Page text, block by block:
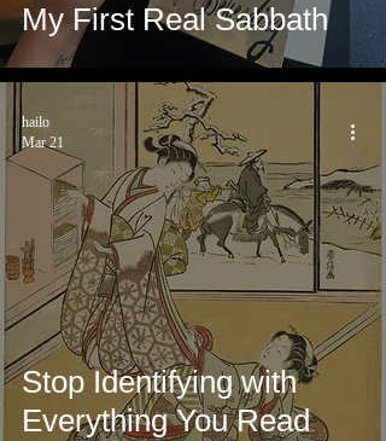
My First Real Sabbath
Stop Identifying with
Everything You Read
hailo
Mar 21